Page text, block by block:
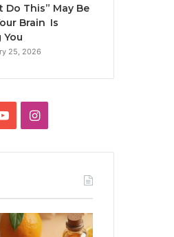
Do This” May Be
Brain Is
You
25, 2026
YouTubeInstagram